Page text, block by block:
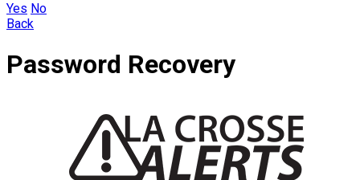
Yes No
Back
Password Recovery